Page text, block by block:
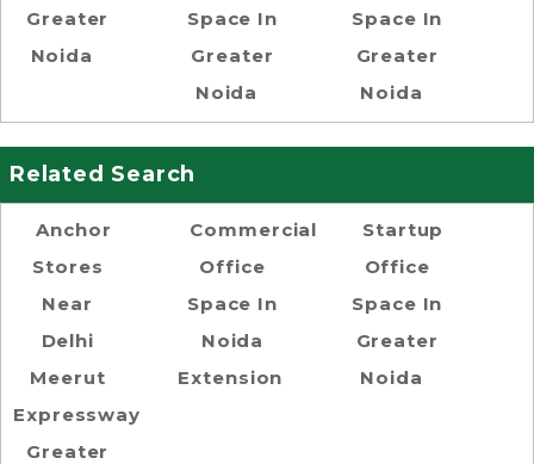
Greater
Noida
Space In
Greater
Noida
Space In
Greater
Noida
Related Search
Anchor
Stores
Near
Delhi
Meerut
Expressway
Greater
Commercial
Office
Space In
Noida
Extension
Startup
Office
Space In
Greater
Noida